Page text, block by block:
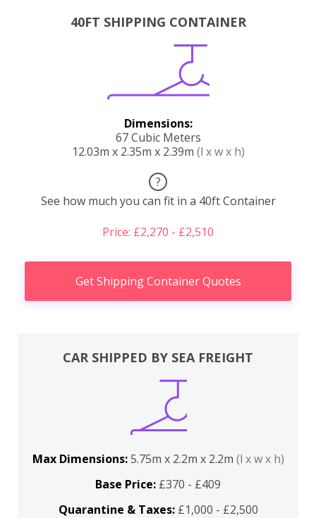
40FT SHIPPING CONTAINER
Dimensions:
67 Cubic Meters
12.03m x 2.35m x 2.39m (l x w x h)
?
See how much you can fit in a 40ft Container
Price: £2,270 - £2,510
Get Shipping Container Quotes
CAR SHIPPED BY SEA FREIGHT
Max Dimensions:5.75m x 2.2m x 2.2m (l x w x h)
Base Price: £370 - £409
Quarantine & Taxes:£1,000 - £2,500